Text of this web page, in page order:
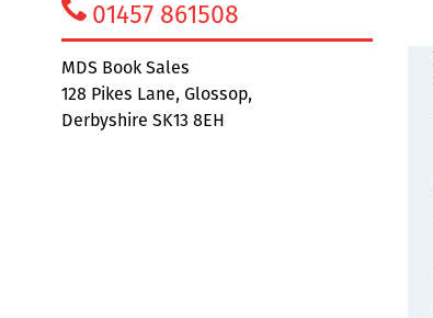
01457 861508
MDS Book Sales
128 Pikes Lane, Glossop,
Derbyshire SK13 8EH